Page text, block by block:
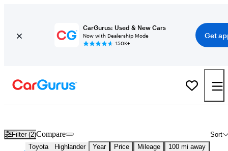
CarGurus: Used & New Cars
Now with Dealership Mode
150K+
Get
Filter (2) Sort
Compare
Toyota Highlander Year Price Mileage 100 mi away